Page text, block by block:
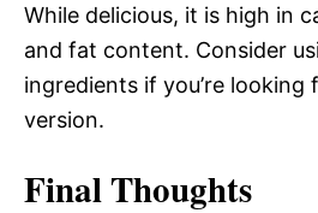
While delicious, it is high in
and fat content. Consider
ingredients if you’re looking
version.
Final Thoughts